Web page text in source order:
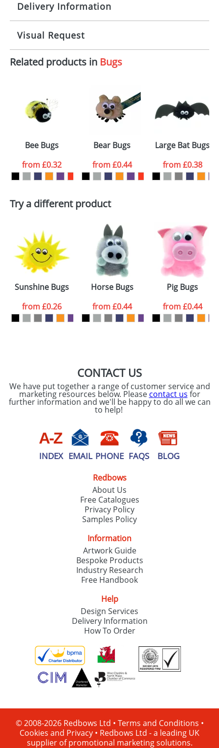
Origination: £30.00
Imprint: 1, 2, 3 or 4 colours
Print area: 100x15mm
Size: Template Available
Delivery Information
10 working days from artwork approval
Visual Request
The Redbows Design Studio can quickly generate a
your logo in a suitable format – preferably a JPEG, GIF
or PNG file and we can then proceed to provide a
proof for you. We will then email you back an
electronic proof in a pdf format to view.
colour you
want
Artwork Notes
consent to your
data being
processed as per
ourPrivacy Policy
ATTACH ARTWORK
Related products in Bugs
Bee Bugs
from£0.32
Bear Bugs
from£0.44
Large Bat Bugs
from£0.38
Try a different product
Sunshine Bugs
from£0.26
Horse Bugs
from£0.44
Pig Bugs
from£0.44
CONTACT US
We have put together a range of customer service and
marketing resources below. Please contact us for
further information and we'll be happy to do all we can
to help!
INDEX EMAIL PHONE FAQS BLOG
Redbows
About Us
Free Catalogues
Privacy Policy
Samples Policy
Information
Artwork Guide
Bespoke Products
Industry Research
Free Handbook
Help
Design Services
Delivery Information
How To Order
© 2008-2026 Redbows Ltd • Terms and Conditions •
Cookies and Privacy • Redbows Ltd - a leading UK
supplier of promotional marketing solutions.